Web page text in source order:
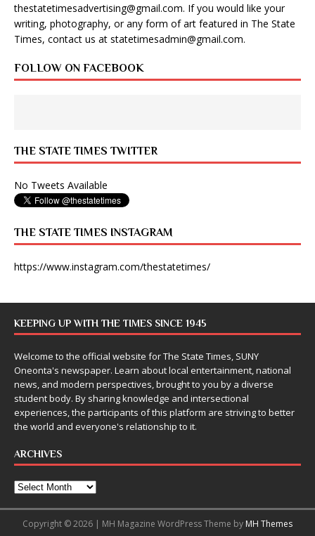
thestatetimesadvertising@gmail.com. If you would like your
writing, photography, or any form of art featured in The State
Times, contact us at statetimesadmin@gmail.com.
FOLLOW ON FACEBOOK
THE STATE TIMES TWITTER
No Tweets Available
THE STATE TIMES INSTAGRAM
https://www.instagram.com/thestatetimes/
KEEPING UP WITH THE TIMES SINCE 1945
Welcome to the official website for The State Times, SUNY
Oneonta's newspaper. Learn about local entertainment, national
news, and modern perspectives, brought to you by a diverse
student body. By sharing knowledge and intersectional
experiences, the participants of this platform are striving to better
the world and everyone's relationship to it.
ARCHIVES
Copyright © 2026 | MH Magazine WordPress Theme by MH Themes